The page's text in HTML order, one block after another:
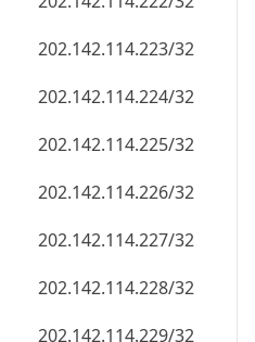
202.142.114.225/32
202.142.114.226/32
202.142.114.227/32
202.142.114.228/32
202.142.114.229/32
202.142.114.230/32
202.142.114.231/32